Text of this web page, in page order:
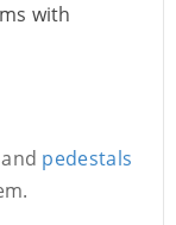
with
and pedestals